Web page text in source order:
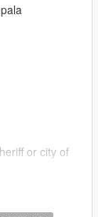
or city of